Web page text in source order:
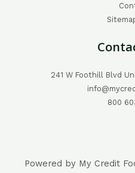
241 W Foothill Blvd
800
Powered by My Credit